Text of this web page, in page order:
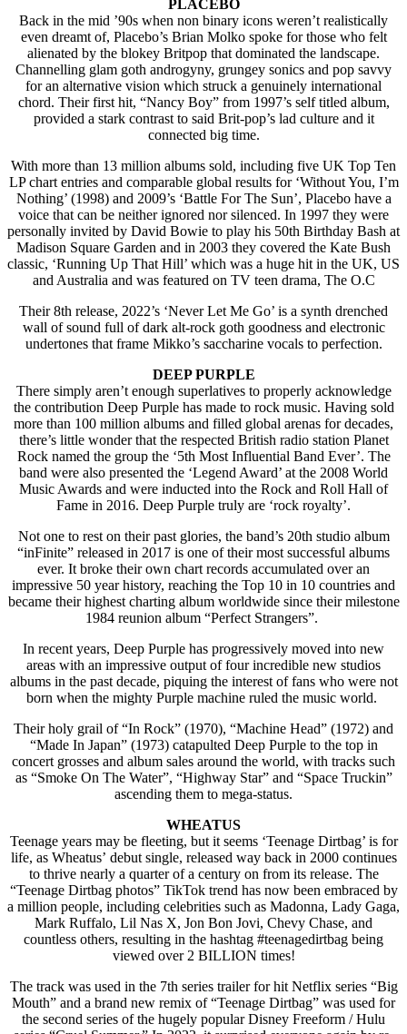
PLACEBO
Back in the mid ’90s when non binary icons weren’t realistically
even dreamt of, Placebo’s Brian Molko spoke for those who felt
alienated by the blokey Britpop that dominated the landscape.
Channelling glam goth androgyny, grungey sonics and pop savvy
for an alternative vision which struck a genuinely international
chord. Their first hit, “Nancy Boy” from 1997’s self titled album,
provided a stark contrast to said Brit-pop’s lad culture and it
connected big time.
With more than 13 million albums sold, including five UK Top Ten
LP chart entries and comparable global results for ‘Without You, I’m
Nothing’ (1998) and 2009’s ‘Battle For The Sun’, Placebo have a
voice that can be neither ignored nor silenced. In 1997 they were
personally invited by David Bowie to play his 50th Birthday Bash at
Madison Square Garden and in 2003 they covered the Kate Bush
classic, ‘Running Up That Hill’ which was a huge hit in the UK, US
and Australia and was featured on TV teen drama, The O.C
Their 8th release, 2022’s ‘Never Let Me Go’ is a synth drenched
wall of sound full of dark alt-rock goth goodness and electronic
undertones that frame Mikko’s saccharine vocals to perfection.
DEEP PURPLE
There simply aren’t enough superlatives to properly acknowledge
the contribution Deep Purple has made to rock music. Having sold
more than 100 million albums and filled global arenas for decades,
there’s little wonder that the respected British radio station Planet
Rock named the group the ‘5th Most Influential Band Ever’. The
band were also presented the ‘Legend Award’ at the 2008 World
Music Awards and were inducted into the Rock and Roll Hall of
Fame in 2016. Deep Purple truly are ‘rock royalty’.
Not one to rest on their past glories, the band’s 20th studio album
“inFinite” released in 2017 is one of their most successful albums
ever. It broke their own chart records accumulated over an
impressive 50 year history, reaching the Top 10 in 10 countries and
became their highest charting album worldwide since their milestone
1984 reunion album “Perfect Strangers”.
In recent years, Deep Purple has progressively moved into new
areas with an impressive output of four incredible new studios
albums in the past decade, piquing the interest of fans who were not
born when the mighty Purple machine ruled the music world.
Their holy grail of “In Rock” (1970), “Machine Head” (1972) and
“Made In Japan” (1973) catapulted Deep Purple to the top in
concert grosses and album sales around the world, with tracks such
as “Smoke On The Water”, “Highway Star” and “Space Truckin”
ascending them to mega-status.
WHEATUS
Teenage years may be fleeting, but it seems ‘Teenage Dirtbag’ is for
life, as Wheatus’ debut single, released way back in 2000 continues
to thrive nearly a quarter of a century on from its release. The
“Teenage Dirtbag photos” TikTok trend has now been embraced by
a million people, including celebrities such as Madonna, Lady Gaga,
Mark Ruffalo, Lil Nas X, Jon Bon Jovi, Chevy Chase, and
countless others, resulting in the hashtag #teenagedirtbag being
viewed over 2 BILLION times!
The track was used in the 7th series trailer for hit Netflix series “Big
Mouth” and a brand new remix of “Teenage Dirtbag” was used for
the second series of the hugely popular Disney Freeform / Hulu